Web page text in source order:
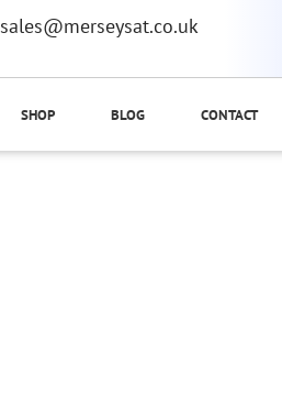
sales@merseysat.co.uk
SHOP BLOG CONTACT